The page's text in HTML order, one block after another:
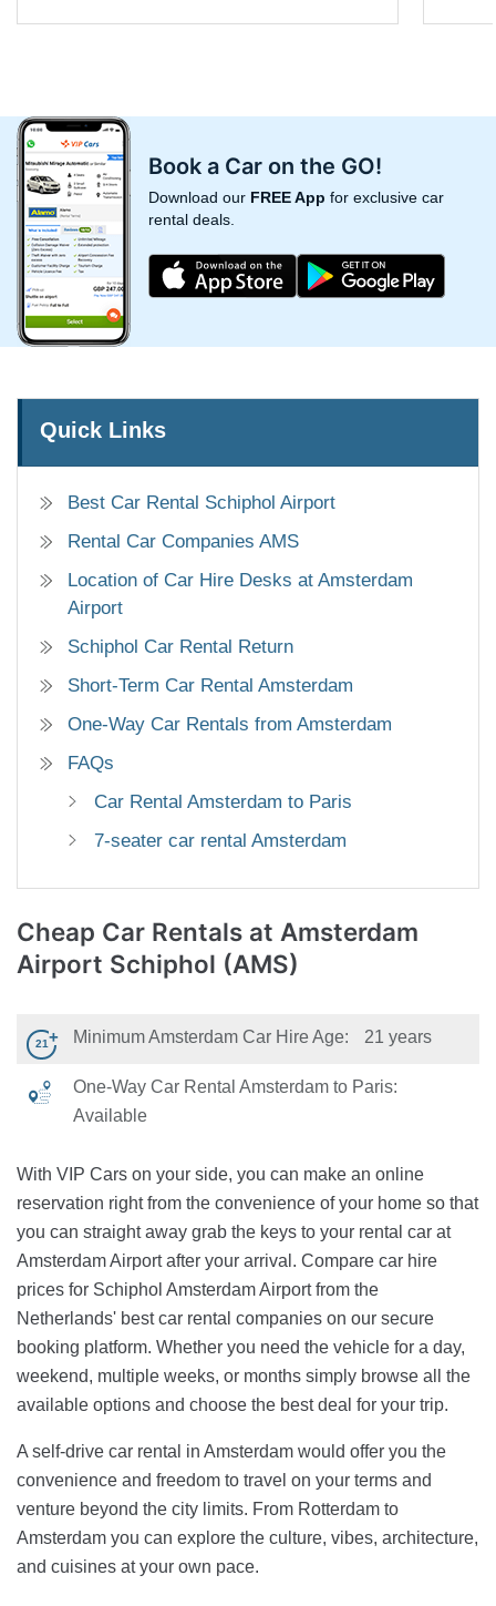
Book a Car on the GO!
Download our FREE App for exclusive car
rental deals.
Quick Links
Best Car Rental Schiphol Airport
Rental Car Companies AMS
Location of Car Hire Desks at Amsterdam
Airport
Schiphol Car Rental Return
Short-Term Car Rental Amsterdam
One-Way Car Rentals from Amsterdam
FAQs
Car Rental Amsterdam to Paris
7-seater car rental Amsterdam
Cheap Car Rentals at Amsterdam
Airport Schiphol (AMS)
Minimum Amsterdam Car Hire Age: 21 years
One-Way Car Rental Amsterdam to Paris:
Available
With VIP Cars on your side, you can make an online
reservation right from the convenience of your home so that
you can straight away grab the keys to your rental car at
Amsterdam Airport after your arrival. Compare car hire
prices for Schiphol Amsterdam Airport from the
Netherlands' best car rental companies on our secure
booking platform. Whether you need the vehicle for a day,
weekend, multiple weeks, or months simply browse all the
available options and choose the best deal for your trip.
A self-drive car rental in Amsterdam would offer you the
convenience and freedom to travel on your terms and
venture beyond the city limits. From Rotterdam to
Amsterdam you can explore the culture, vibes, architecture,
and cuisines at your own pace.